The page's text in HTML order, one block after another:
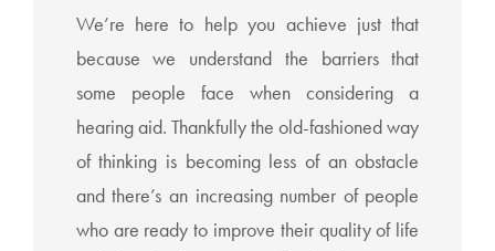
We’re here to help you achieve just that
because we understand the barriers that
some people face when considering a
hearing aid. Thankfully the old-fashioned way
of thinking is becoming less of an obstacle
and there’s an increasing number of people
who are ready to improve their quality of life